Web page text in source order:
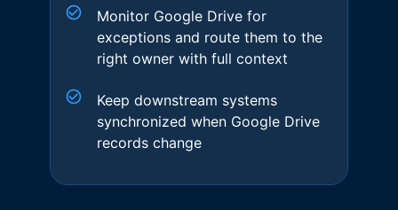
Monitor Google Drive for
exceptions and route them to the
right owner with full context
Keep downstream systems
synchronized when Google Drive
records change